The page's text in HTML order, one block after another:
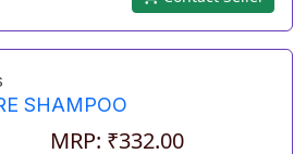
SHAMPOO
MRP: ₹332.00